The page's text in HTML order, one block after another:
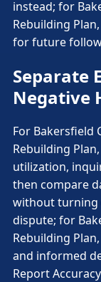
instead; for
Rebuilding
for future
Separate
Negative
For Bakersfield
Rebuilding
utilization,
then compare
without turning
dispute; for
Rebuilding
and informed
Report